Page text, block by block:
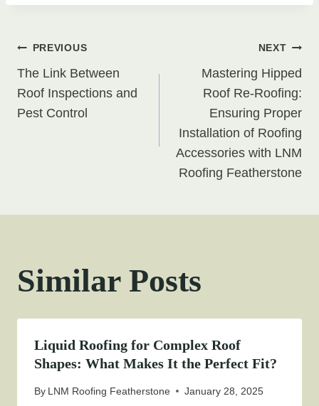
Post
navigation
PREVIOUS
The Link Between
Roof Inspections and
Pest Control
NEXT
Mastering Hipped
Roof Re-Roofing:
Ensuring Proper
Installation of Roofing
Accessories with LNM
Roofing Featherstone
Similar Posts
Liquid Roofing for Complex Roof
Shapes: What Makes It the Perfect Fit?
By LNM Roofing Featherstone January 28, 2025